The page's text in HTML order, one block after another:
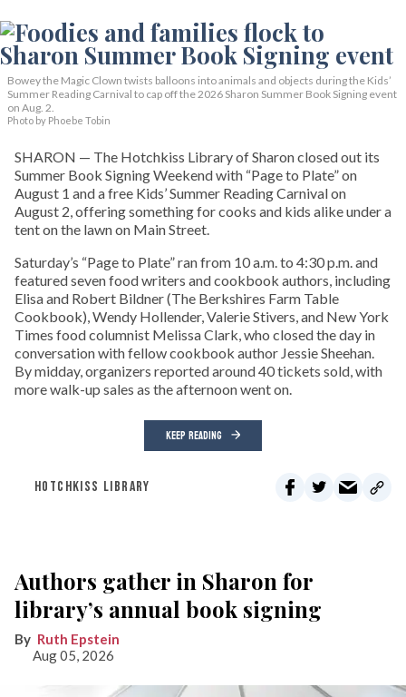
Bowey the Magic Clown twists balloons into animals and objects during the Kids’
Summer Reading Carnival to cap off the 2026 Sharon Summer Book Signing event
on Aug. 2.
Photo by Phoebe Tobin
SHARON — The Hotchkiss Library of Sharon closed out its
Summer Book Signing Weekend with “Page to Plate” on
August 1 and a free Kids’ Summer Reading Carnival on
August 2, offering something for cooks and kids alike under a
tent on the lawn on Main Street.
Saturday’s “Page to Plate” ran from 10 a.m. to 4:30 p.m. and
featured seven food writers and cookbook authors, including
Elisa and Robert Bildner (The Berkshires Farm Table
Cookbook), Wendy Hollender, Valerie Stivers, and New York
Times food columnist Melissa Clark, who closed the day in
conversation with fellow cookbook author Jessie Sheehan.
By midday, organizers reported around 40 tickets sold, with
more walk-up sales as the afternoon went on.
KEEP READING
HOTCHKISS LIBRARY
Authors gather in Sharon for
library’s annual book signing
Ruth Epstein
Aug 05, 2026